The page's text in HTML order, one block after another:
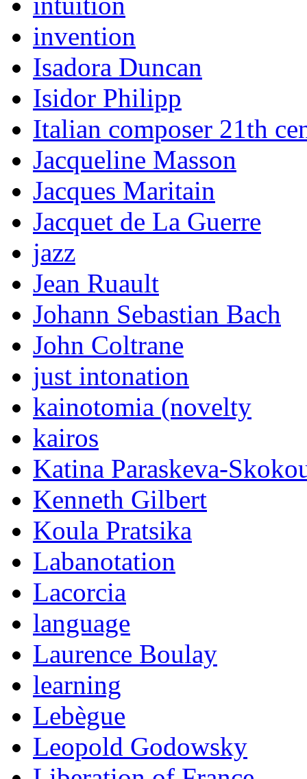
invention
Isadora Duncan
Isidor Philipp
Italian composer 21th
Jacqueline Masson
Jacques Maritain
Jacquet de La Guerre
jazz
Jean Ruault
Johann Sebastian Bach
John Coltrane
just intonation
kainotomia (novelty
kairos
Katina Paraskeva-
Kenneth Gilbert
Koula Pratsika
Labanotation
Lacorcia
language
Laurence Boulay
learning
Lebègue
Leopold Godowsky